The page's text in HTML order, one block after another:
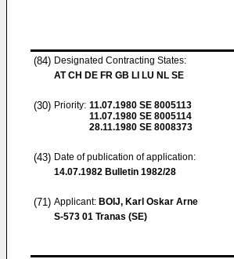
(84) Designated Contracting States:
AT CH DE FR GB LI LU NL SE
(30) Priority: 11.07.1980 SE 8005113
11.07.1980 SE 8005114
28.11.1980 SE 8008373
(43) Date of publication of application:
14.07.1982 Bulletin 1982/28
(71) Applicant: BOIJ, Karl Oskar Arne
S-573 01 Tranas (SE)